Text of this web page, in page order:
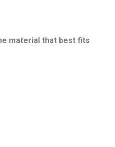
material that best fits